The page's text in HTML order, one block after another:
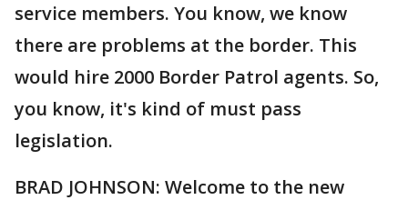
service members. You know, we know
there are problems at the border. This
would hire 2000 Border Patrol agents. So,
you know, it's kind of must pass
legislation.
BRAD JOHNSON: Welcome to the new